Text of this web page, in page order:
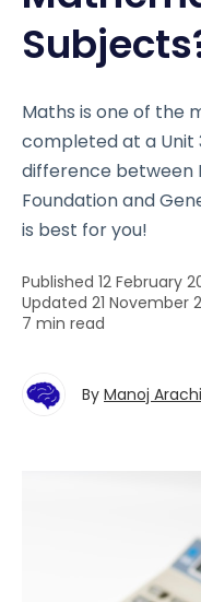
Maths is one of the
completed at a Unit
difference between
Foundation and
is best for you!
Published 12 February
Updated 21 November
7 min read
By Manoj